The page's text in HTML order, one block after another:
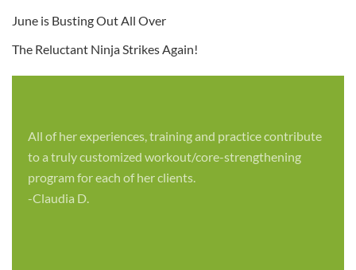
June is Busting Out All Over
The Reluctant Ninja Strikes Again!
All of her experiences, training and practice contribute
to a truly customized workout/core-strengthening
program for each of her clients.
-Claudia D.